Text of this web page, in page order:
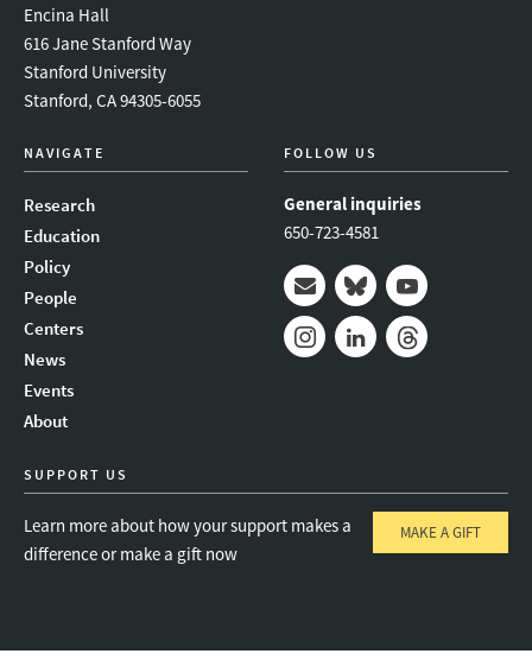
Encina Hall
616 Jane Stanford Way
Stanford University
Stanford, CA 94305-6055
NAVIGATE
Research
Education
Policy
People
Centers
News
Events
About
FOLLOW US
General inquiries
650-723-4581
Mail BlueskyYoutube
SUPPORT US
Learn more about how your support makes a
difference or make a gift now
MAKE A GIFT